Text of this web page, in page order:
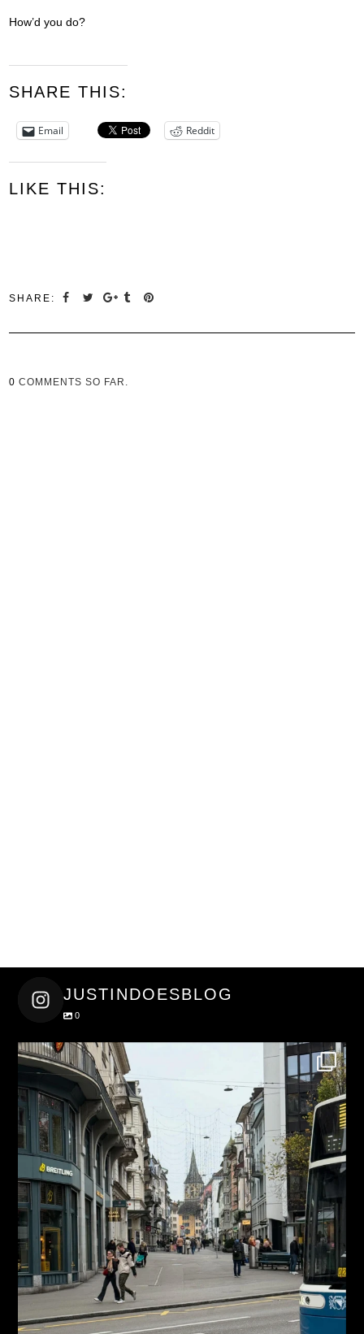
How’d you do?
SHARE THIS:
Email Reddit
LIKE THIS:
SHARE:
0 COMMENTS SO FAR.
JUSTINDOESBLOG
0